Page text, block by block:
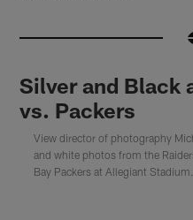
Silver and Black
vs. Packers
View director of photography
and white photos from the
Bay Packers at Allegiant Stadium.